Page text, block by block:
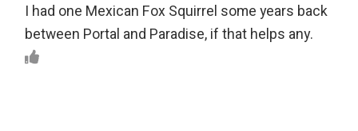
I had one Mexican Fox Squirrel some years back
between Portal and Paradise, if that helps any.